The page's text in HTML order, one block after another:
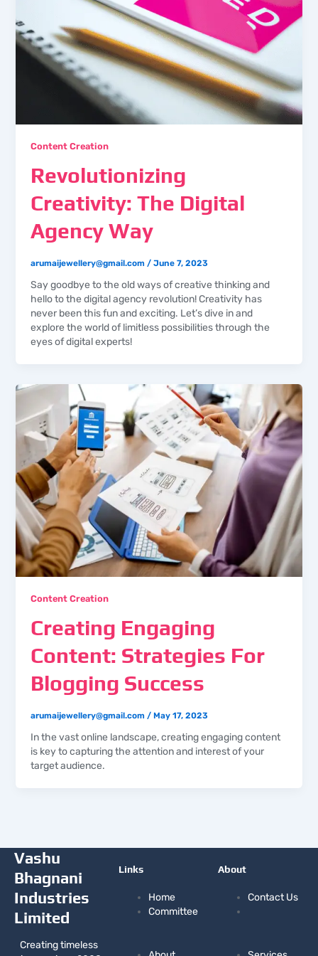
Content Creation
Revolutionizing
Creativity: The Digital
Agency Way
arumaijewellery@gmail.com / June 7, 2023
Say goodbye to the old ways of creative thinking and
hello to the digital agency revolution! Creativity has
never been this fun and exciting. Let’s dive in and
explore the world of limitless possibilities through the
eyes of digital experts!
Content Creation
Creating Engaging
Content: Strategies For
Blogging Success
arumaijewellery@gmail.com / May 17, 2023
In the vast online landscape, creating engaging content
is key to capturing the attention and interest of your
target audience.
Vashu
Bhagnani
Industries
Limited
Creating timeless
Links
Home
Committee
About
Contact Us